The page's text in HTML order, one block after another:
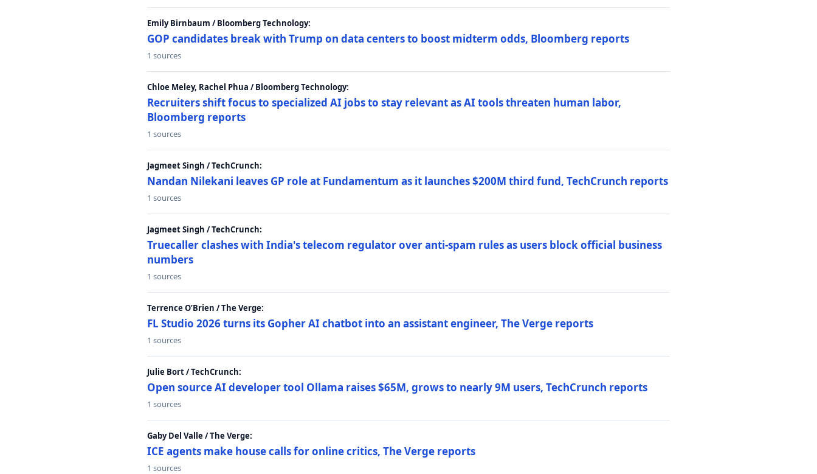
Emily Birnbaum / Bloomberg Technology:
GOP candidates break with Trump on data centers to boost midterm odds, Bloomberg reports
1 sources
Chloe Meley, Rachel Phua / Bloomberg Technology:
Recruiters shift focus to specialized AI jobs to stay relevant as AI tools threaten human labor,
Bloomberg reports
1 sources
Jagmeet Singh / TechCrunch:
Nandan Nilekani leaves GP role at Fundamentum as it launches $200M third fund, TechCrunch reports
1 sources
Jagmeet Singh / TechCrunch:
Truecaller clashes with India's telecom regulator over anti-spam rules as users block official business
numbers
1 sources
Terrence O’Brien / The Verge:
FL Studio 2026 turns its Gopher AI chatbot into an assistant engineer, The Verge reports
1 sources
Julie Bort / TechCrunch:
Open source AI developer tool Ollama raises $65M, grows to nearly 9M users, TechCrunch reports
1 sources
Gaby Del Valle / The Verge:
ICE agents make house calls for online critics, The Verge reports
1 sources